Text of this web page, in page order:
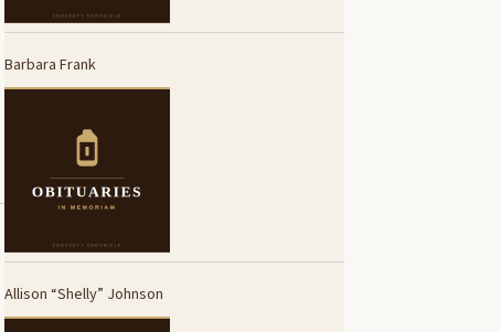
Barbara Frank
Allison “Shelly” Johnson